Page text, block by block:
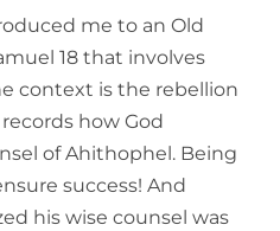
me to an Old
18 that involves
context is the rebellion
how God
of Ahithophel. Being
success! And
his wise counsel was